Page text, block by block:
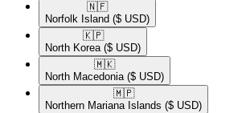
🇳🇫​
Norfolk Island ($ USD)
🇰🇵​
North Korea ($ USD)
🇲🇰​
North Macedonia ($ USD)
🇲🇵​
Northern Mariana Islands ($ USD)